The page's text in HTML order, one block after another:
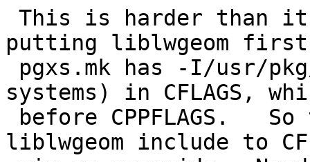
putting liblwgeom
systems) in CFLAGS,
liblwgeom include to